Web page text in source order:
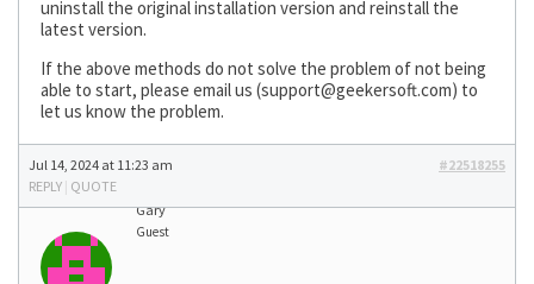
uninstall the original installation version and reinstall the
latest version.
If the above methods do not solve the problem of not being
able to start, please email us (support@geekersoft.com) to
let us know the problem.
Jul 14, 2024 at 11:23 am
#22518255
REPLY | QUOTE
Gary
Guest